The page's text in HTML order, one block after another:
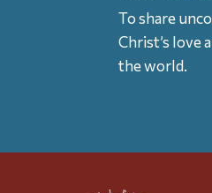
To share
Christ’s love
the world.